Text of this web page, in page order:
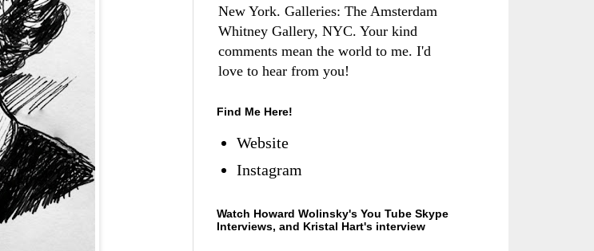
New York. Galleries: The Amsterdam
Whitney Gallery, NYC. Your kind
comments mean the world to me. I'd
love to hear from you!
Find Me Here!
Website
Instagram
Watch Howard Wolinsky's You Tube Skype
Interviews, and Kristal Hart's interview